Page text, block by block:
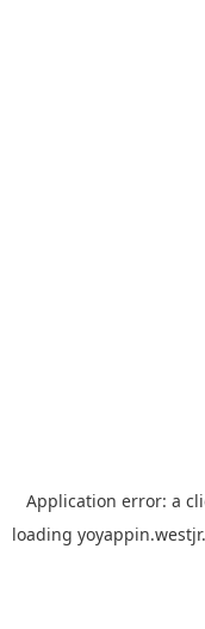
Application error: a
loading